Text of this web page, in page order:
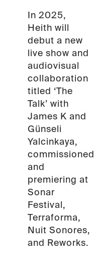
In 2025,
Heith will
debut a new
live show and
audiovisual
collaboration
titled ‘The
Talk’ with
James K and
Günseli
Yalcinkaya,
commissioned
and
premiering at
Sonar
Festival,
Terraforma,
Nuit Sonores,
and Reworks.